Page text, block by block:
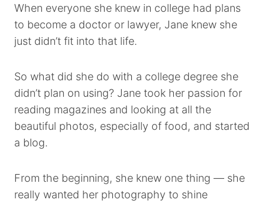
When everyone she knew in college had plans
to become a doctor or lawyer, Jane knew she
just didn’t fit into that life.
So what did she do with a college degree she
didn’t plan on using? Jane took her passion for
reading magazines and looking at all the
beautiful photos, especially of food, and started
a blog.
From the beginning, she knew one thing — she
really wanted her photography to shine